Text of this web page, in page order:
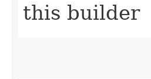
this builder